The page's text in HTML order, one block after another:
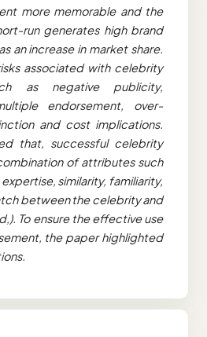
more memorable and the
run generates high brand
an increase in market share.
associated with celebrity
as negative publicity,
endorsement, over-
and cost implications.
that, successful celebrity
of attributes such
similarity, familiarity,
between the celebrity and
To ensure the effective use
the paper highlighted